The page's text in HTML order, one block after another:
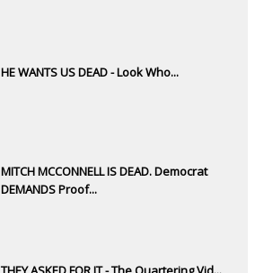
HE WANTS US DEAD - Look Who...
MITCH MCCONNELL IS DEAD. Democrat
DEMANDS Proof...